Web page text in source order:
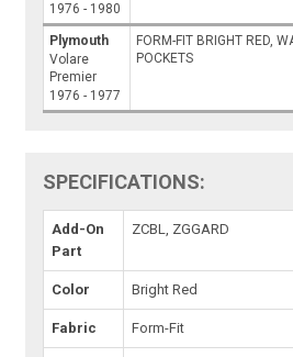
1976 - 1980
Plymouth
Volare
Premier
1976 - 1977
FORM-FIT BRIGHT RED,
POCKETS
SPECIFICATIONS:
Add-On
Part
ZCBL, ZGGARD
Color Bright Red
Fabric Form-Fit